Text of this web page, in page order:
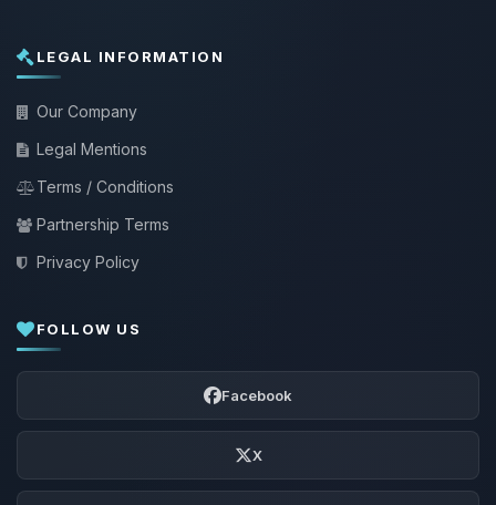
LEGAL INFORMATION
Our Company
Legal Mentions
Terms / Conditions
Partnership Terms
Privacy Policy
FOLLOW US
Facebook
X